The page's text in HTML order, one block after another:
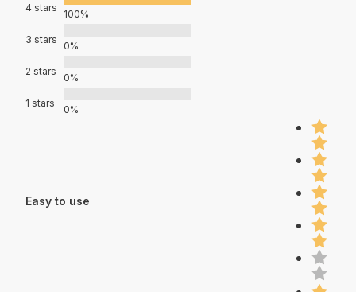
4 stars
100%
3 stars
0%
2 stars
0%
1 stars
0%
Easy to use